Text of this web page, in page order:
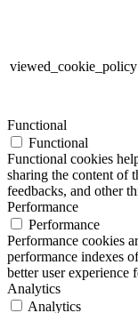
viewed_cookie_policy
Functional
Functional
Functional cookies
sharing the content of
feedbacks, and other
Performance
Performance
Performance cookies
performance indexes
better user experience
Analytics
Analytics